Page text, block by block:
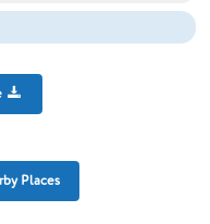
Places